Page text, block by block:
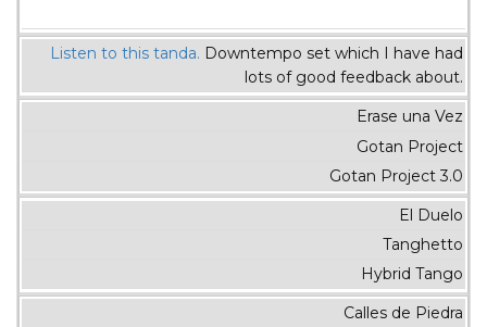
Listen to this tanda. Downtempo set which I have had
lots of good feedback about.
Erase una Vez
Gotan Project
Gotan Project 3.0
El Duelo
Tanghetto
Hybrid Tango
Calles de Piedra